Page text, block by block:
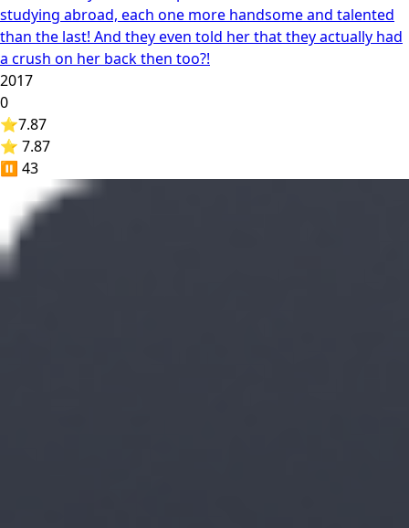
studying abroad, each one more handsome and talented
than the last! And they even told her that they actually had
a crush on her back then too?!
2017
0
⭐7.87
⭐ 7.87
⏸️ 43